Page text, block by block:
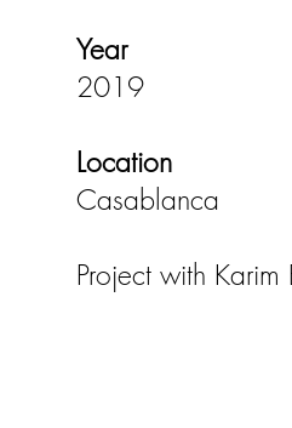
Year
2019
Location
Casablanca
Project with Karim